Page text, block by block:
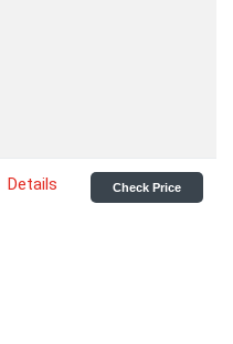
Details Check Price